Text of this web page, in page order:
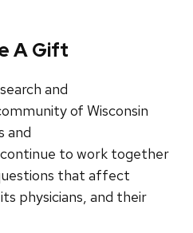
A Gift
and
of Wisconsin
and
to work together
that affect
physicians, and their